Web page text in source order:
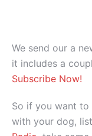
We send our a
it includes a
Subscribe Now!
So if you want
with your dog,